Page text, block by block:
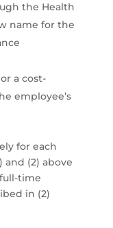
the Health
name for the
a cost-
employee’s
for each
(2) above
time
in (2)